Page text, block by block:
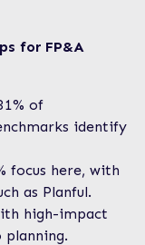
for FP&A
of
identify
focus here, with
as Planful.
high-impact